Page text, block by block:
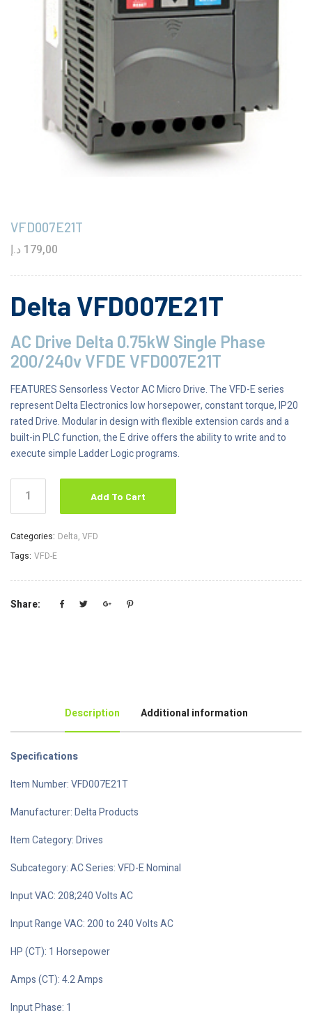
VFD007E21T
179,00 د.إ
Delta VFD007E21T
AC Drive Delta 0.75kW Single Phase
200/240v VFDE VFD007E21T
FEATURES Sensorless Vector AC Micro Drive. The VFD-E series
represent Delta Electronics low horsepower, constant torque, IP20
rated Drive. Modular in design with flexible extension cards and a
built-in PLC function, the E drive offers the ability to write and to
execute simple Ladder Logic programs.
Add To Cart
Categories: Delta, VFD
Tags: VFD-E
Share:
Description Additional information
Specifications
Item Number: VFD007E21T
Manufacturer: Delta Products
Item Category: Drives
Subcategory: AC Series: VFD-E Nominal
Input VAC: 208;240 Volts AC
Input Range VAC: 200 to 240 Volts AC
HP (CT): 1 Horsepower
Amps (CT): 4.2 Amps
Input Phase: 1